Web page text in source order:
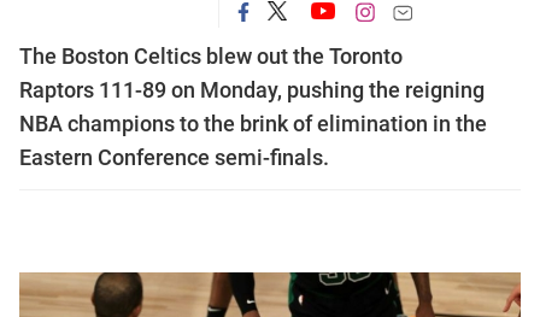
The Boston Celtics blew out the Toronto
Raptors 111-89 on Monday, pushing the reigning
NBA champions to the brink of elimination in the
Eastern Conference semi-finals.